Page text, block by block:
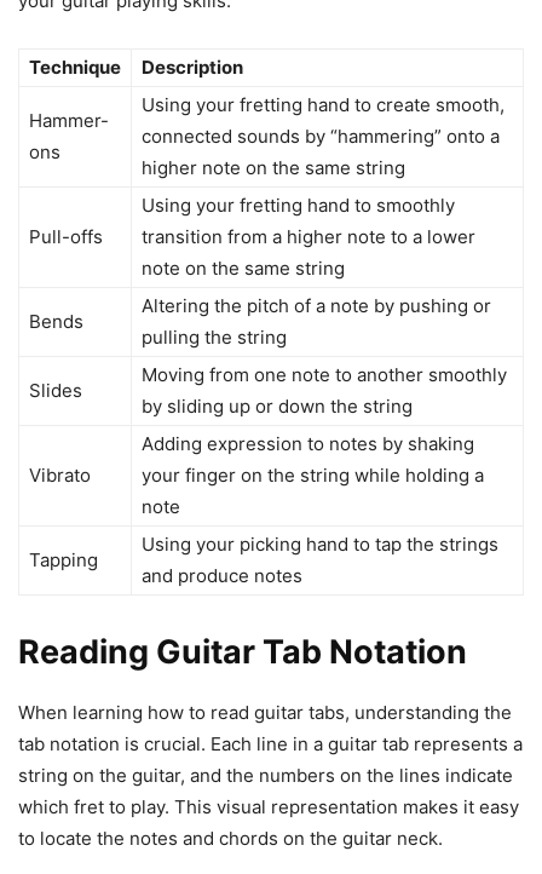
Technique Description
Hammer-
ons
Using your fretting hand to create smooth,
connected sounds by “hammering” onto a
higher note on the same string
Pull-offs
Using your fretting hand to smoothly
transition from a higher note to a lower
note on the same string
Bends
Altering the pitch of a note by pushing or
pulling the string
Slides
Moving from one note to another smoothly
by sliding up or down the string
Vibrato
Adding expression to notes by shaking
your finger on the string while holding a
note
Tapping
Using your picking hand to tap the strings
and produce notes
Reading Guitar Tab Notation
When learning how to read guitar tabs, understanding the
tab notation is crucial. Each line in a guitar tab represents a
string on the guitar, and the numbers on the lines indicate
which fret to play. This visual representation makes it easy
to locate the notes and chords on the guitar neck.